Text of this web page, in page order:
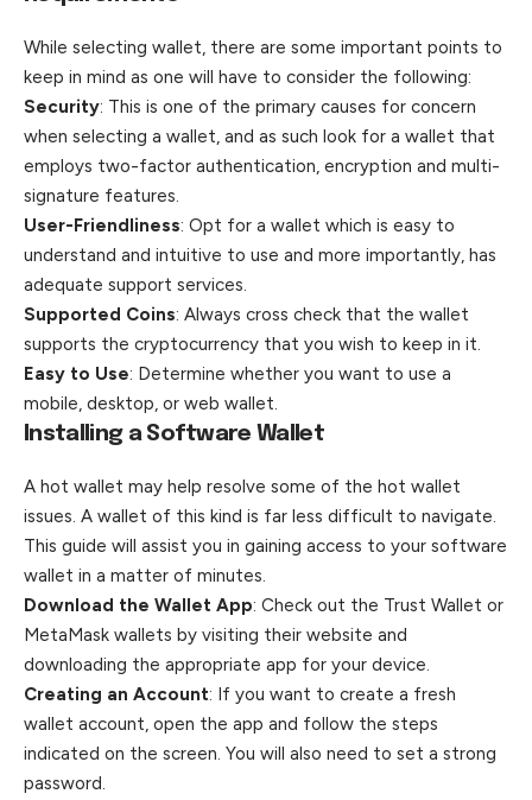
While selecting wallet, there are some important points to
keep in mind as one will have to consider the following:
Security: This is one of the primary causes for concern
when selecting a wallet, and as such look for a wallet that
employs two-factor authentication, encryption and multi-
signature features.
User-Friendliness: Opt for a wallet which is easy to
understand and intuitive to use and more importantly, has
adequate support services.
Supported Coins: Always cross check that the wallet
supports the cryptocurrency that you wish to keep in it.
Easy to Use: Determine whether you want to use a
mobile, desktop, or web wallet.
Installing a Software Wallet
A hot wallet may help resolve some of the hot wallet
issues. A wallet of this kind is far less difficult to navigate.
This guide will assist you in gaining access to your software
wallet in a matter of minutes.
Download the Wallet App: Check out the Trust Wallet or
MetaMask wallets by visiting their website and
downloading the appropriate app for your device.
Creating an Account: If you want to create a fresh
wallet account, open the app and follow the steps
indicated on the screen. You will also need to set a strong
password.